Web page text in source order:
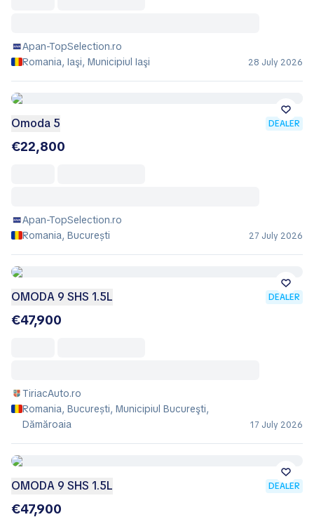
Apan-TopSelection.ro
Romania, Iaşi, Municipiul Iaşi
28 July 2026
Omoda 5 DEALER
€22,800
Apan-TopSelection.ro
Romania, București
27 July 2026
OMODA 9 SHS 1.5L DEALER
€47,900
TiriacAuto.ro
Romania, București, Municipiul Bucureşti,
Dămăroaia
17 July 2026
OMODA 9 SHS 1.5L DEALER
€47,900